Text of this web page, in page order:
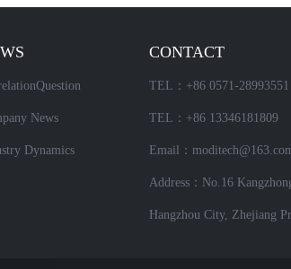
News
Dynamics
CONTACT
TEL：+86 0571-28993551
TEL：+86 13346181809
Email：
Address：No.16
Hangzhou City, Zhejiang